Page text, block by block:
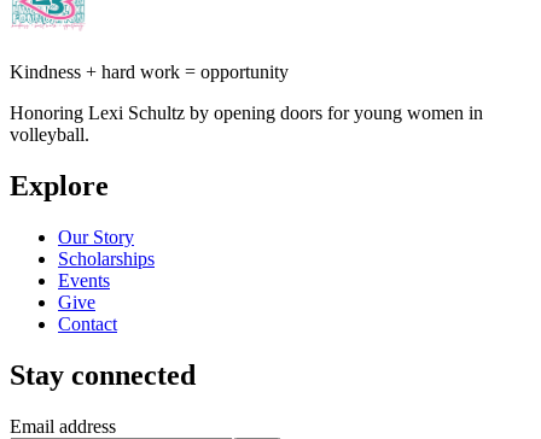
Kindness + hard work = opportunity
Honoring Lexi Schultz by opening doors for young women in
volleyball.
Explore
Our Story
Scholarships
Events
Give
Contact
Stay connected
Email address